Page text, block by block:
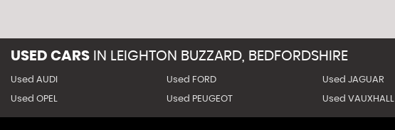
USED CARS IN LEIGHTON BUZZARD, BEDFORDSHIRE
Used AUDI Used FORD Used JAGUAR
Used OPEL Used PEUGEOT Used VAUXHALL